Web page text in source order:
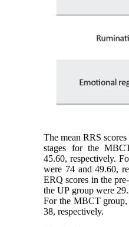
The mean RRS
stages for the
45.60, respectively.
were 74 and 49.60,
ERQ scores in the
the UP group were
For the MBCT group,
38, respectively.